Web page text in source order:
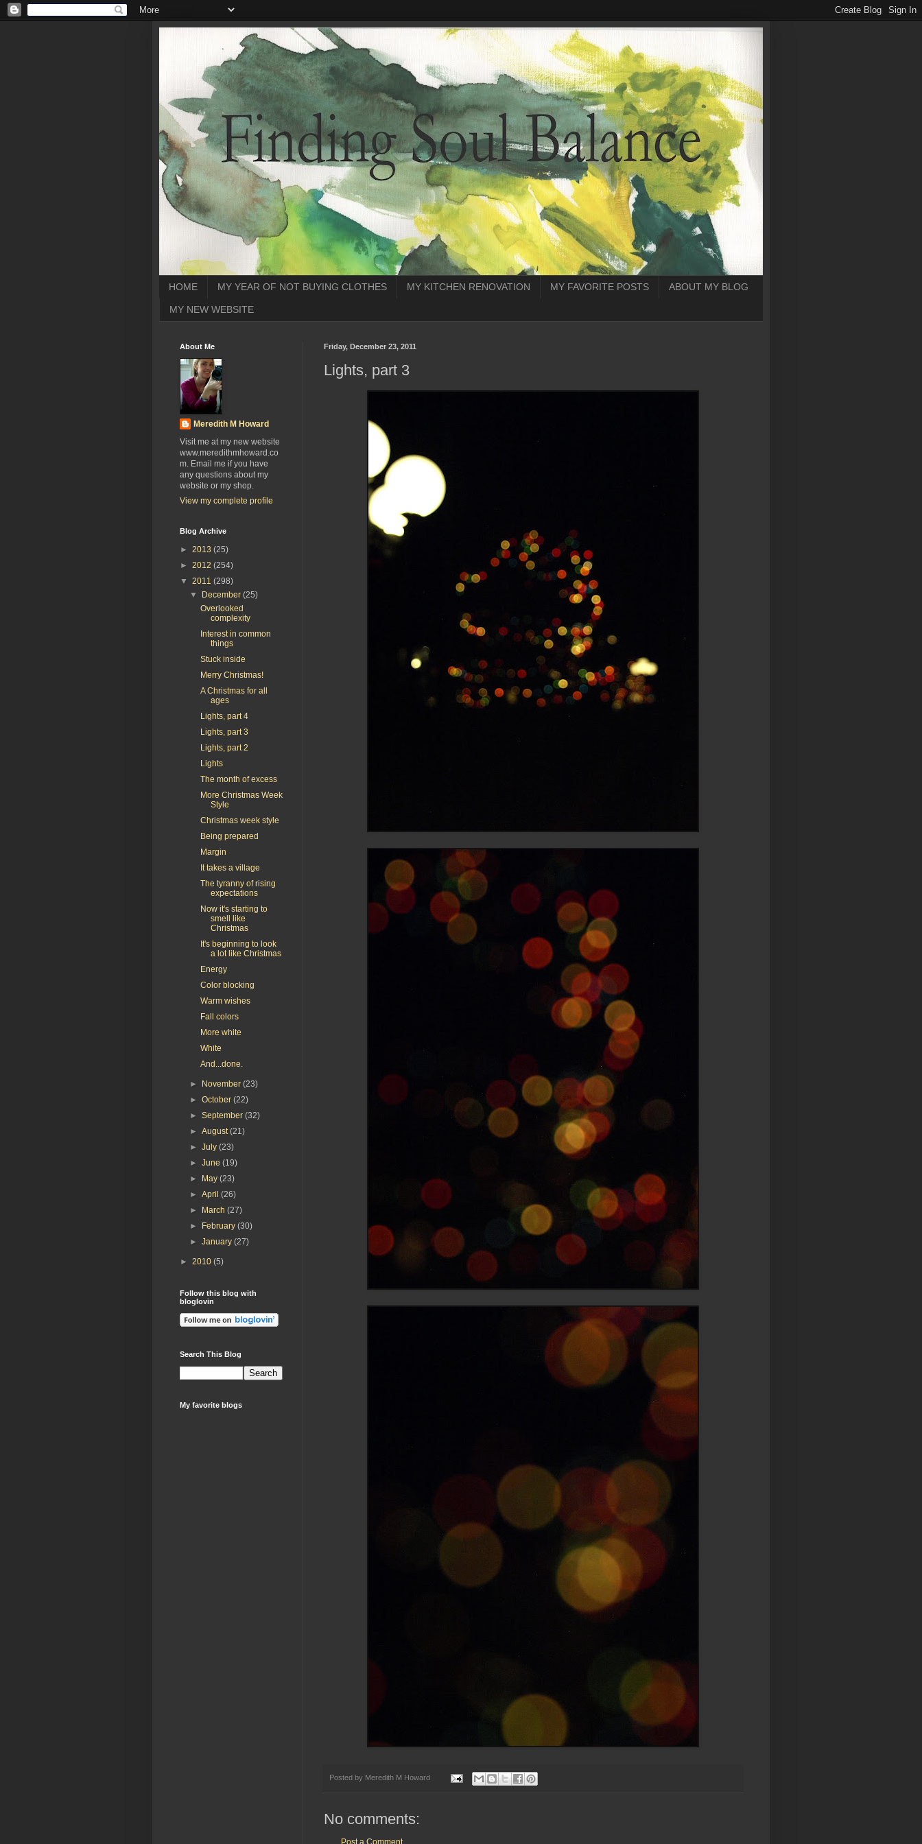
HOME MY YEAR OF NOT BUYING CLOTHES MY KITCHEN RENOVATION MY FAVORITE POSTS ABOUT MY BLOG
MY NEW WEBSITE
Friday, December 23, 2011
Lights, part 3
Posted by Meredith M Howard
No comments:
Post a Comment
About Me
Meredith M Howard
Visit me at my new website
www.meredithmhoward.co
m. Email me if you have
any questions about my
website or my shop.
View my complete profile
Blog Archive
► 2013 (25)
► 2012 (254)
▼ 2011 (298)
▼ December(25)
Overlooked
complexity
Interest in common
things
Stuck inside
Merry Christmas!
A Christmas for all
ages
Lights, part 4
Lights, part 3
Lights, part 2
Lights
The month of excess
More Christmas Week
Style
Christmas week style
Being prepared
Margin
It takes a village
The tyranny of rising
expectations
Now it's starting to
smell like
Christmas
It's beginning to look
a lot like Christmas
Energy
Color blocking
Warm wishes
Fall colors
More white
White
And...done.
► November(23)
►October(22)
►September(32)
►August(21)
►July(23)
►June(19)
► May(23)
►April(26)
► March(27)
► February(30)
►January(27)
► 2010 (5)
Follow this blog with
bloglovin
Search This Blog
My favorite blogs